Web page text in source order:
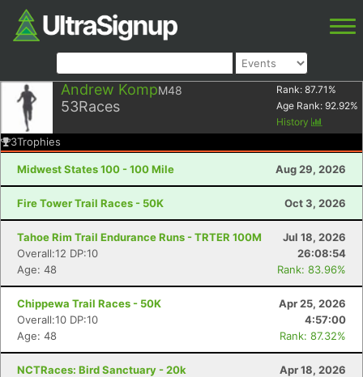
Andrew KompM48
53Races
Rank: 87.71 %
Age Rank: 92.92%
History
3Trophies
Midwest States 100 - 100 Mile Aug 29, 2026
Fire Tower Trail Races - 50K Oct 3, 2026
Tahoe Rim Trail Endurance Runs - TRTER 100M
Jul 18, 2026
Overall:12 DP:10
26:08:54
Age: 48
Rank: 83.96%
Chippewa Trail Races - 50K
Apr 25, 2026
Overall:10 DP:10
4:57:00
Age: 48
Rank: 87.32%
NCTRaces: Bird Sanctuary - 20k
Apr 18, 2026